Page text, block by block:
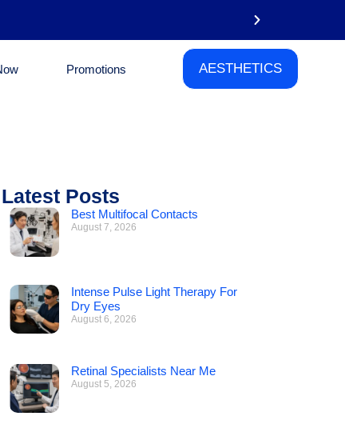
Promotions AESTHETICS
Latest Posts
Best Multifocal Contacts
August 7, 2026
Intense Pulse Light Therapy For
Dry Eyes
August 6, 2026
Retinal Specialists Near Me
August 5, 2026